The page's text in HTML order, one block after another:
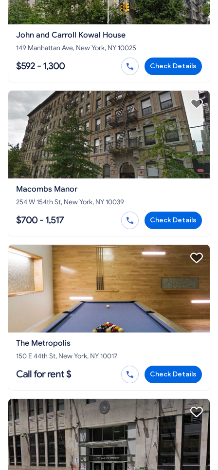
John and Carroll Kowal House
149 Manhattan Ave, New York, NY 10025
$592 - 1,300 Check Details
Macombs Manor
254 W 154th St, New York, NY 10039
$700 - 1,517 Check Details
The Metropolis
150 E 44th St, New York, NY 10017
Call for rent $ Check Details